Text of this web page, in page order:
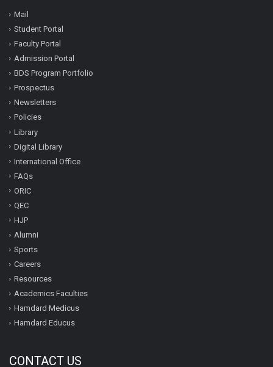
Mail
Student Portal
Faculty Portal
Admission Portal
BDS Program Portfolio
Prospectus
Newsletters
Policies
Library
Digital Library
International Office
FAQs
ORIC
QEC
HJP
Alumni
Sports
Careers
Resources
Academics Faculties
Hamdard Medicus
Hamdard Educus
CONTACT US